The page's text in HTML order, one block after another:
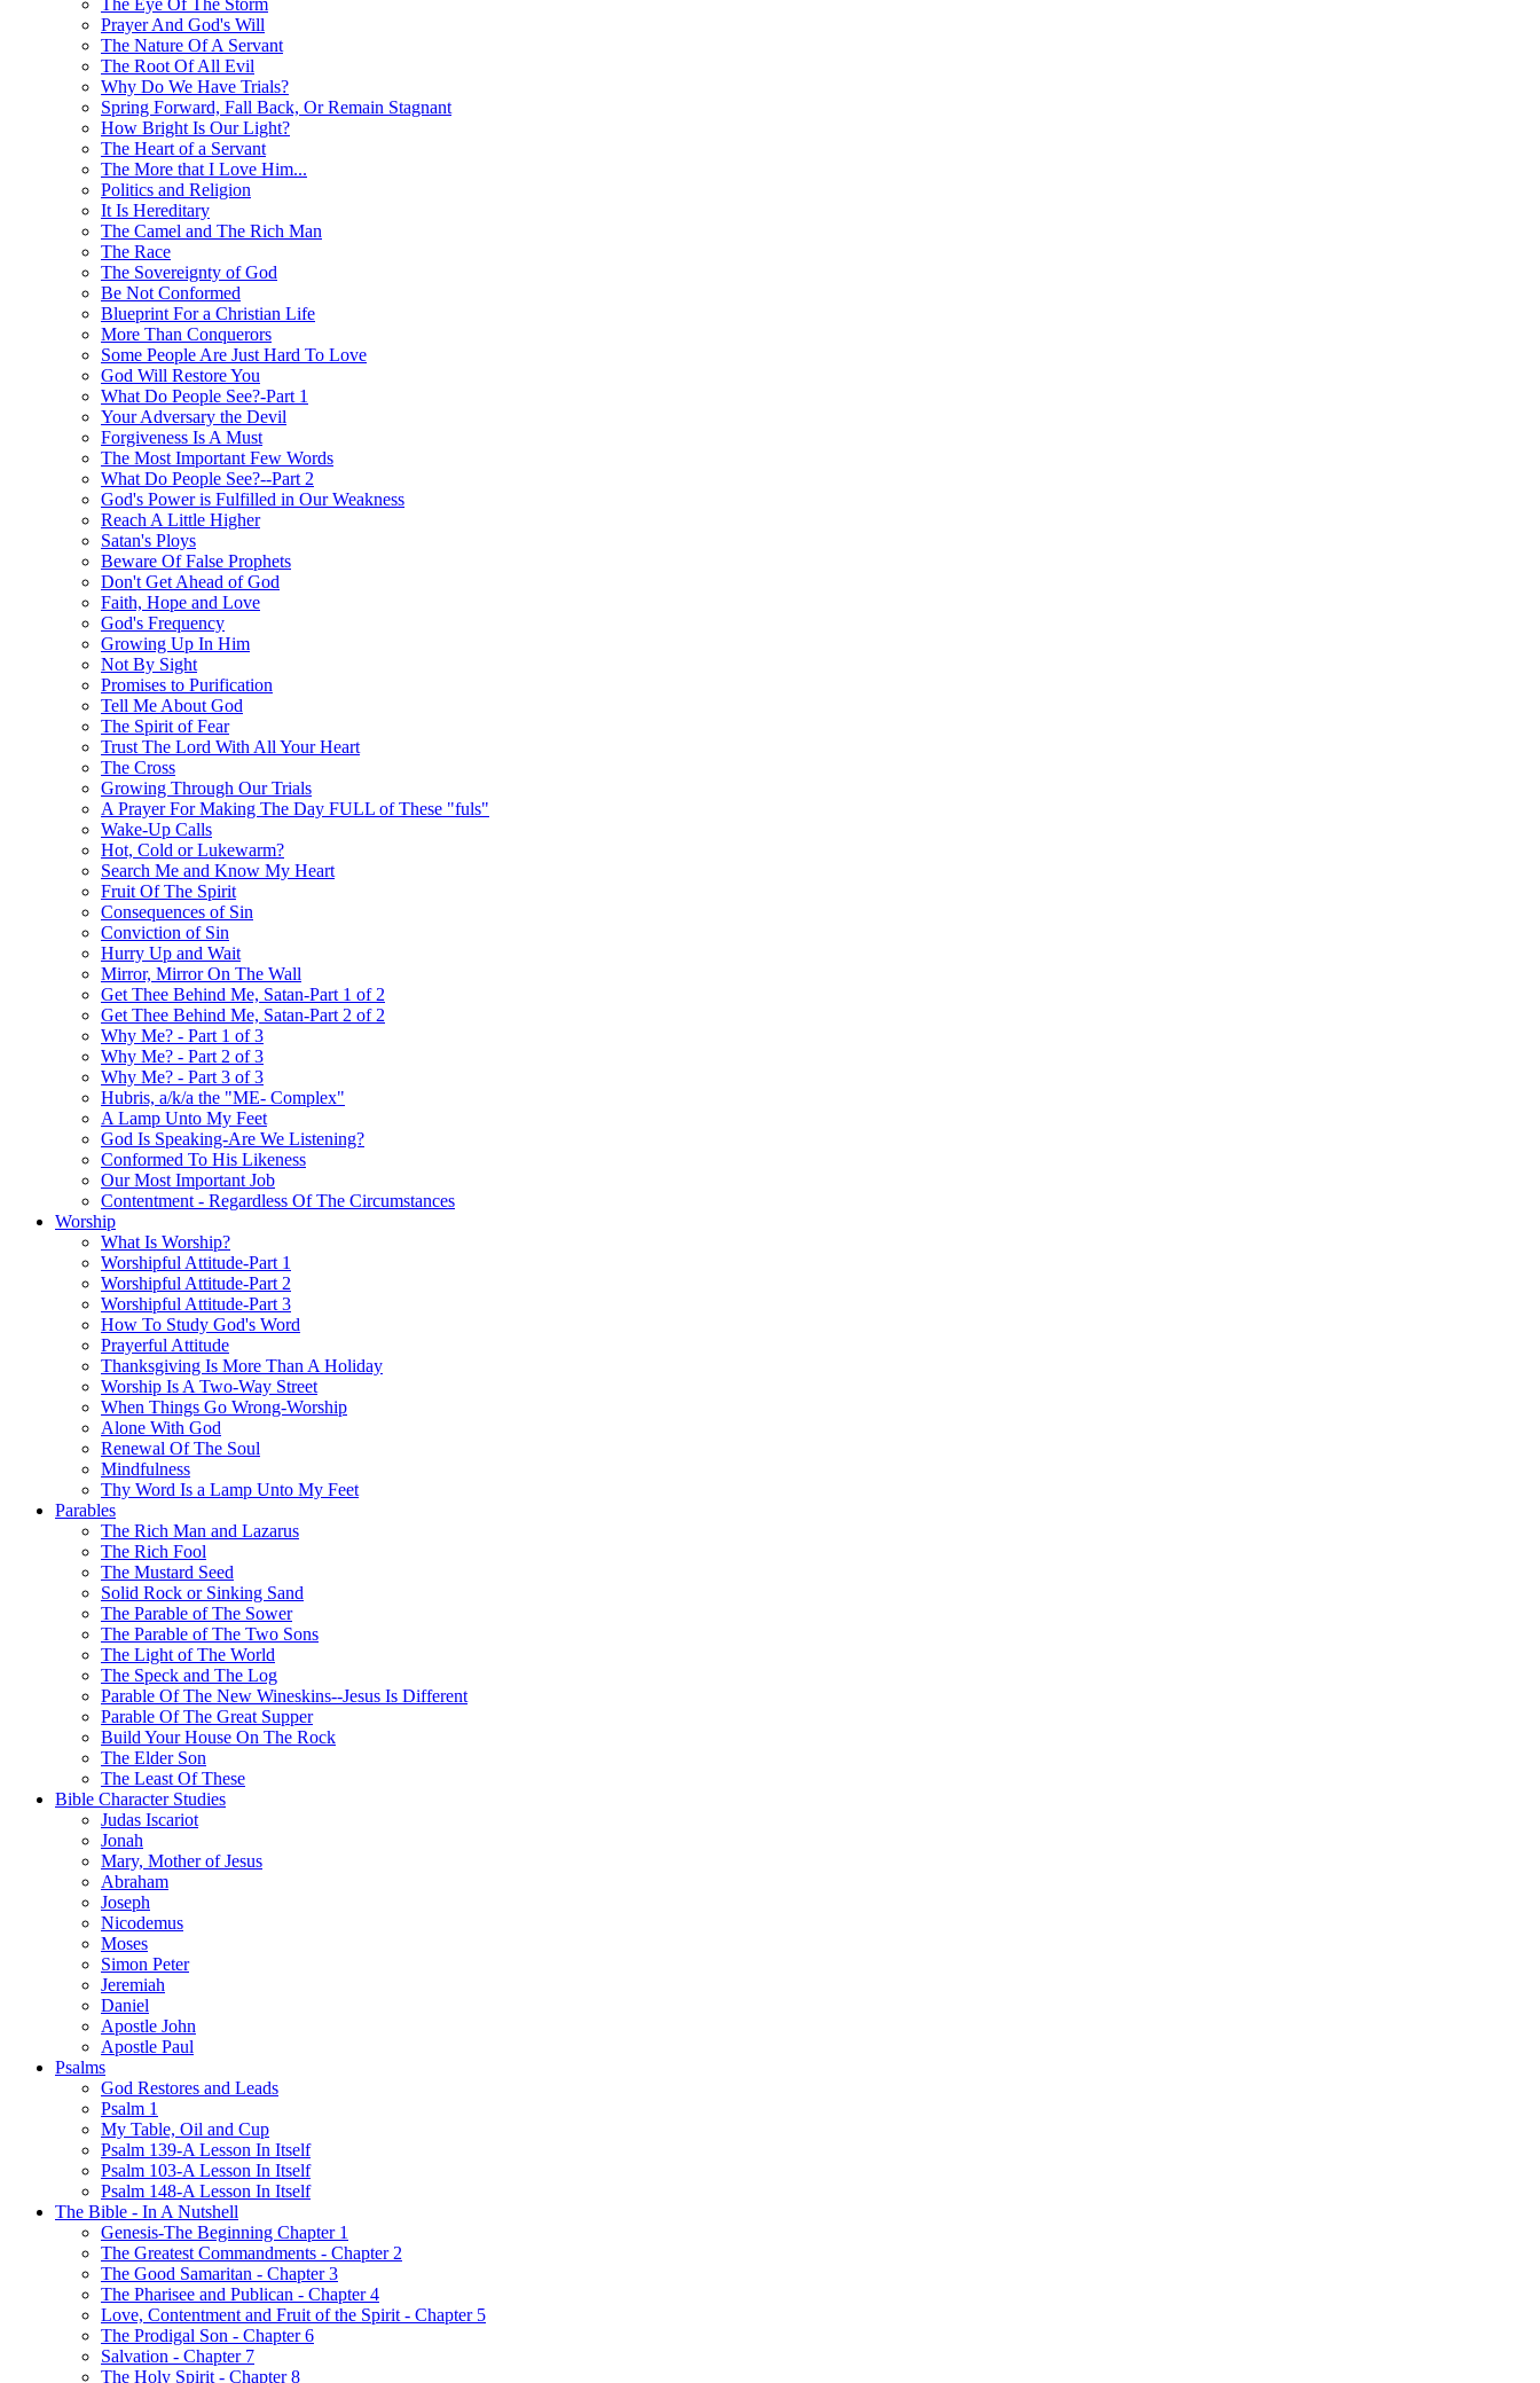
The Eye Of The Storm
Prayer And God's Will
The Nature Of A Servant
The Root Of All Evil
Why Do We Have Trials?
Spring Forward, Fall Back, Or Remain Stagnant
How Bright Is Our Light?
The Heart of a Servant
The More that I Love Him...
Politics and Religion
It Is Hereditary
The Camel and The Rich Man
The Race
The Sovereignty of God
Be Not Conformed
Blueprint For a Christian Life
More Than Conquerors
Some People Are Just Hard To Love
God Will Restore You
What Do People See?-Part 1
Your Adversary the Devil
Forgiveness Is A Must
The Most Important Few Words
What Do People See?--Part 2
God's Power is Fulfilled in Our Weakness
Reach A Little Higher
Satan's Ploys
Beware Of False Prophets
Don't Get Ahead of God
Faith, Hope and Love
God's Frequency
Growing Up In Him
Not By Sight
Promises to Purification
Tell Me About God
The Spirit of Fear
Trust The Lord With All Your Heart
The Cross
Growing Through Our Trials
A Prayer For Making The Day FULL of These "fuls"
Wake-Up Calls
Hot, Cold or Lukewarm?
Search Me and Know My Heart
Fruit Of The Spirit
Consequences of Sin
Conviction of Sin
Hurry Up and Wait
Mirror, Mirror On The Wall
Get Thee Behind Me, Satan-Part 1 of 2
Get Thee Behind Me, Satan-Part 2 of 2
Why Me? - Part 1 of 3
Why Me? - Part 2 of 3
Why Me? - Part 3 of 3
Hubris, a/k/a the "ME- Complex"
A Lamp Unto My Feet
God Is Speaking-Are We Listening?
Conformed To His Likeness
Our Most Important Job
Contentment - Regardless Of The Circumstances
Worship
What Is Worship?
Worshipful Attitude-Part 1
Worshipful Attitude-Part 2
Worshipful Attitude-Part 3
How To Study God's Word
Prayerful Attitude
Thanksgiving Is More Than A Holiday
Worship Is A Two-Way Street
When Things Go Wrong-Worship
Alone With God
Renewal Of The Soul
Mindfulness
Thy Word Is a Lamp Unto My Feet
Parables
The Rich Man and Lazarus
The Rich Fool
The Mustard Seed
Solid Rock or Sinking Sand
The Parable of The Sower
The Parable of The Two Sons
The Light of The World
The Speck and The Log
Parable Of The New Wineskins--Jesus Is Different
Parable Of The Great Supper
Build Your House On The Rock
The Elder Son
The Least Of These
Bible Character Studies
Judas Iscariot
Jonah
Mary, Mother of Jesus
Abraham
Joseph
Nicodemus
Moses
Simon Peter
Jeremiah
Daniel
Apostle John
Apostle Paul
Psalms
God Restores and Leads
Psalm 1
My Table, Oil and Cup
Psalm 139-A Lesson In Itself
Psalm 103-A Lesson In Itself
Psalm 148-A Lesson In Itself
The Bible - In A Nutshell
Genesis-The Beginning Chapter 1
The Greatest Commandments - Chapter 2
The Good Samaritan - Chapter 3
The Pharisee and Publican - Chapter 4
Love, Contentment and Fruit of the Spirit - Chapter 5
The Prodigal Son - Chapter 6
Salvation - Chapter 7
The Holy Spirit - Chapter 8